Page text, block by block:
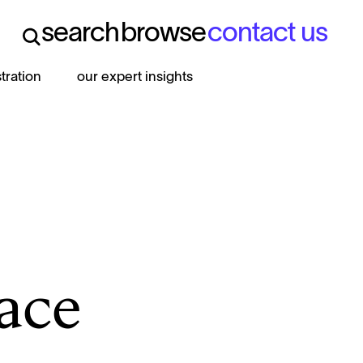
searchbrowsecontact us
our expert insights